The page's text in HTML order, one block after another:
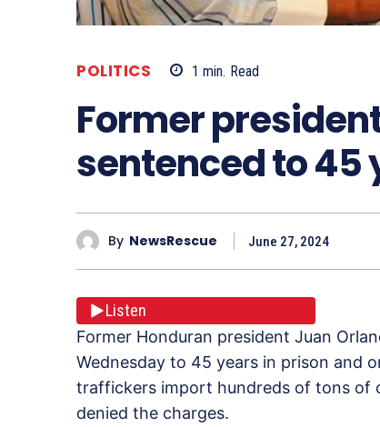
POLITICS 1 min. Read
Former
sentenced to 45
By NewsRescue June 27, 2024
Listen
Former Honduran president Juan
Wednesday to 45 years in prison and
traffickers import hundreds of tons of
denied the charges.